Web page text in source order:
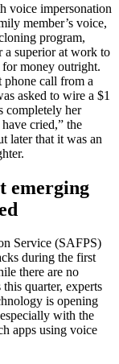
voice impersonation
member’s voice,
program,
a superior at work to
money outright.
phone call from a
asked to wire a $1
completely her
cried,” the
later that it was an
emerging
Service (SAFPS)
during the first
there are no
quarter, experts
is opening
with the
apps using voice